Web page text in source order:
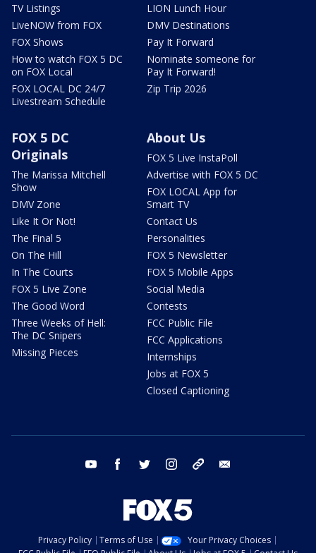
TV Listings
LiveNOW from FOX
FOX Shows
How to watch FOX 5 DC
on FOX Local
FOX LOCAL DC 24/7
Livestream Schedule
LION Lunch Hour
DMV Destinations
Pay It Forward
Nominate someone for
Pay It Forward!
Zip Trip 2026
FOX 5 DC
Originals
The Marissa Mitchell
Show
DMV Zone
Like It Or Not!
The Final 5
On The Hill
In The Courts
FOX 5 Live Zone
The Good Word
Three Weeks of Hell:
The DC Snipers
Missing Pieces
About Us
FOX 5 Live InstaPoll
Advertise with FOX 5 DC
FOX LOCAL App for
Smart TV
Contact Us
Personalities
FOX 5 Newsletter
FOX 5 Mobile Apps
Social Media
Contests
FCC Public File
FCC Applications
Internships
Jobs at FOX 5
Closed Captioning
youtube facebook twitter instagram tiktok
Privacy Policy Terms of Use
Your Privacy Choices